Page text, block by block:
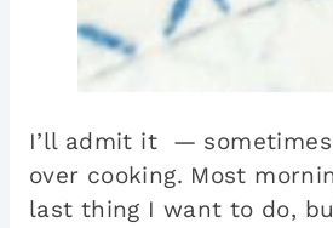
I’ll admit it —
over cooking. Most
last thing I want to do,